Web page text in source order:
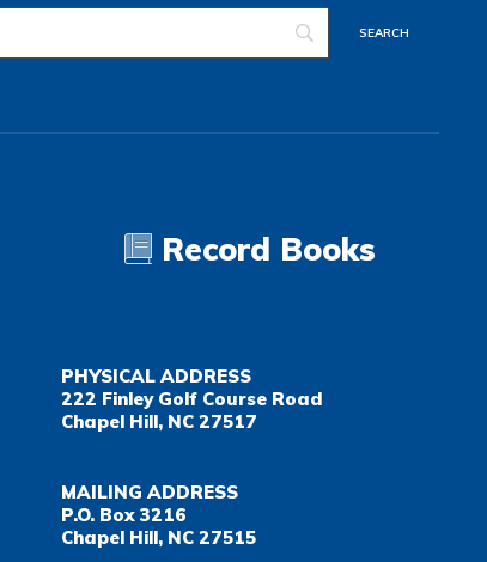
Record Books
PHYSICAL ADDRESS
222 Finley Golf Course Road
Chapel Hill, NC 27517
MAILING ADDRESS
P.O. Box 3216
Chapel Hill, NC 27515